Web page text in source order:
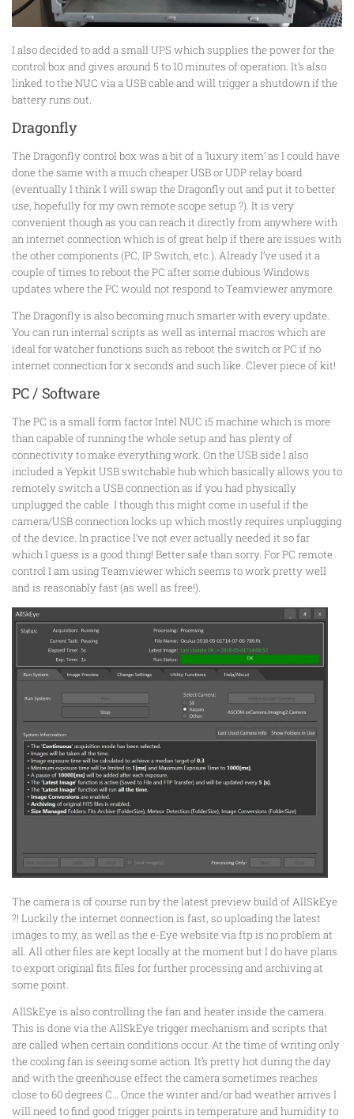
I also decided to add a small UPS which supplies the power for the
control box and gives around 5 to 10 minutes of operation. It’s also
linked to the NUC via a USB cable and will trigger a shutdown if the
battery runs out.
Dragonfly
The Dragonfly control box was a bit of a ‘luxury item’ as I could have
done the same with a much cheaper USB or UDP relay board
(eventually I think I will swap the Dragonfly out and put it to better
use, hopefully for my own remote scope setup ?). It is very
convenient though as you can reach it directly from anywhere with
an internet connection which is of great help if there are issues with
the other components (PC, IP Switch, etc.). Already I’ve used it a
couple of times to reboot the PC after some dubious Windows
updates where the PC would not respond to Teamviewer anymore.
The Dragonfly is also becoming much smarter with every update.
You can run internal scripts as well as internal macros which are
ideal for watcher functions such as reboot the switch or PC if no
internet connection for x seconds and such like. Clever piece of kit!
PC / Software
The PC is a small form factor Intel NUC i5 machine which is more
than capable of running the whole setup and has plenty of
connectivity to make everything work. On the USB side I also
included a Yepkit USB switchable hub which basically allows you to
remotely switch a USB connection as if you had physically
unplugged the cable. I though this might come in useful if the
camera/USB connection locks up which mostly requires unplugging
of the device. In practice I’ve not ever actually needed it so far
which I guess is a good thing! Better safe than sorry. For PC remote
control I am using Teamviewer which seems to work pretty well
and is reasonably fast (as well as free!).
The camera is of course run by the latest preview build of AllSkEye
?! Luckily the internet connection is fast, so uploading the latest
images to my, as well as the e-Eye website via ftp is no problem at
all. All other files are kept locally at the moment but I do have plans
to export original fits files for further processing and archiving at
some point.
AllSkEye is also controlling the fan and heater inside the camera.
This is done via the AllSkEye trigger mechanism and scripts that
are called when certain conditions occur. At the time of writing only
the cooling fan is seeing some action. It’s pretty hot during the day
and with the greenhouse effect the camera sometimes reaches
close to 60 degrees C… Once the winter and/or bad weather arrives I
will need to find good trigger points in temperature and humidity to